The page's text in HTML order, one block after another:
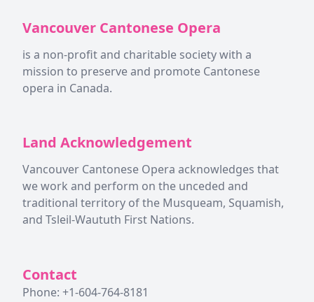
Vancouver Cantonese Opera
is a non-profit and charitable society with a
mission to preserve and promote Cantonese
opera in Canada.
Land Acknowledgement
Vancouver Cantonese Opera acknowledges that
we work and perform on the unceded and
traditional territory of the Musqueam, Squamish,
and Tsleil-Waututh First Nations.
Contact
Phone: +1-604-764-8181